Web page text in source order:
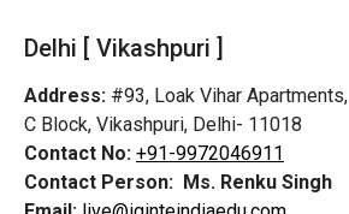
Delhi [ Vikashpuri ]
Address: #93, Loak Vihar Apartments,
C Block, Vikashpuri, Delhi- 11018
Contact No: +91-9972046911
Contact Person: Ms. Renku Singh